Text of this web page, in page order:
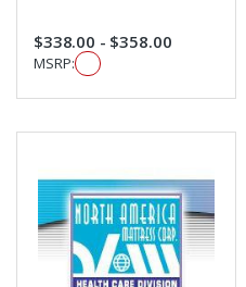
$338.00 - $358.00
MSRP: